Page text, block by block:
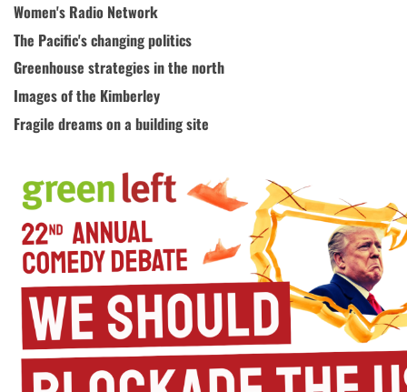
Women's Radio Network
The Pacific's changing politics
Greenhouse strategies in the north
Images of the Kimberley
Fragile dreams on a building site